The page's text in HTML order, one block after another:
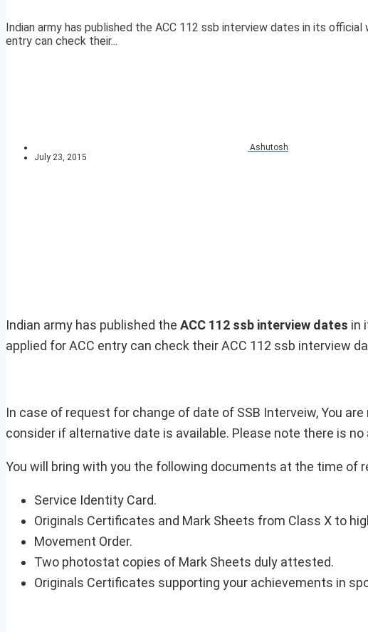
Indian army has published the ACC 112 ssb interview dates in its
entry can check their...
Ashutosh
July 23, 2015
Indian army has published the ACC 112 ssb interview dates in
applied for ACC entry can check their ACC 112 ssb interview
In case of request for change of date of SSB Interveiw, You
consider if alternative date is available. Please note there is
You will bring with you the following documents at the time of
Service Identity Card.
Originals Certificates and Mark Sheets from Class X to
Movement Order.
Two photostat copies of Mark Sheets duly attested.
Originals Certificates supporting your achievements in